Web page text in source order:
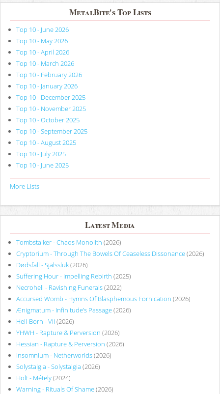
MetalBite's Top Lists
Top 10 - June 2026
Top 10 - May 2026
Top 10 - April 2026
Top 10 - March 2026
Top 10 - February 2026
Top 10 - January 2026
Top 10 - December 2025
Top 10 - November 2025
Top 10 - October 2025
Top 10 - September 2025
Top 10 - August 2025
Top 10 - July 2025
Top 10 - June 2025
More Lists
Latest Media
Tombstalker - Chaos Monolith (2026)
Cryptorium - Through The Bowels Of Ceaseless Dissonance(2026)
Dødsfall - Själssluk(2026)
Suffering Hour - Impelling Rebirth (2025)
Necrohell - Ravishing Funerals(2022)
Accursed Womb - Hymns Of Blasphemous Fornication (2026)
Ænigmatum - Infinitude’s Passage(2026)
Hell-Born - VII (2026)
YHWH - Rapture & Perversion (2026)
Hessian - Rapture & Perversion (2026)
Insomnium - Netherworlds(2026)
Solystalgia - Solystalgia (2026)
Holt - Métely(2024)
Warning - Rituals Of Shame(2026)